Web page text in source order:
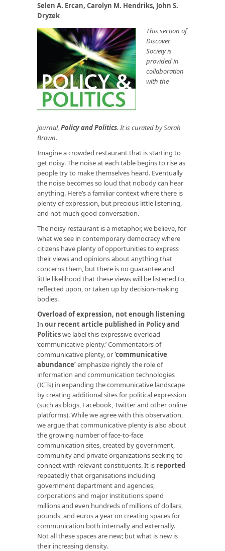
Selen A. Ercan, Carolyn M. Hendriks, John S.
Dryzek
This section of
Discover
Society is
provided in
collaboration
with the
journal, Policy and Politics. It is curated by Sarah
Brown.
Imagine a crowded restaurant that is starting to
get noisy. The noise at each table begins to rise as
people try to make themselves heard. Eventually
the noise becomes so loud that nobody can hear
anything. Here’s a familiar context where there is
plenty of expression, but precious little listening,
and not much good conversation.
The noisy restaurant is a metaphor, we believe, for
what we see in contemporary democracy where
citizens have plenty of opportunities to express
their views and opinions about anything that
concerns them, but there is no guarantee and
little likelihood that these views will be listened to,
reflected upon, or taken up by decision-making
bodies.
Overload of expression, not enough listening
In our recent article published in Policy and
Politicswe label this expressive overload
‘communicative plenty.’ Commentators of
communicative plenty, or‘communicative
abundance’emphasize rightly the role of
information and communication technologies
(ICTs) in expanding the communicative landscape
by creating additional sites for political expression
(such as blogs, Facebook, Twitter and other online
platforms). While we agree with this observation,
we argue that communicative plenty is also about
the growing number of face-to-face
communication sites, created by government,
community and private organizations seeking to
connect with relevant constituents. It is reported
repeatedly that organisations including
government department and agencies,
corporations and major institutions spend
millions and even hundreds of millions of dollars,
pounds, and euros a year on creating spaces for
communication both internally and externally.
Not all these spaces are new; but what is new is
their increasing density.